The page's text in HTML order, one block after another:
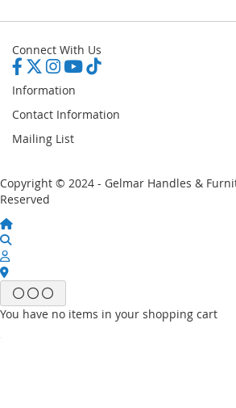
Connect With Us
Information
Contact Information
Mailing List
Copyright © 2024 - Gelmar Handles &
Reserved
You have no items in your shopping cart